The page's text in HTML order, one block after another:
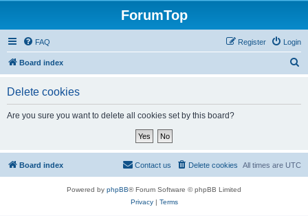
ForumTop
FAQ Login
Register
Board index
Delete cookies
Are you sure you want to delete all cookies set by this board?
Board index All times are UTC
Delete cookies
Contact us
Powered by phpBB® Forum Software © phpBB Limited
Privacy| Terms